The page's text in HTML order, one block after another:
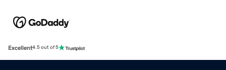
Excellent4.5 out of 5